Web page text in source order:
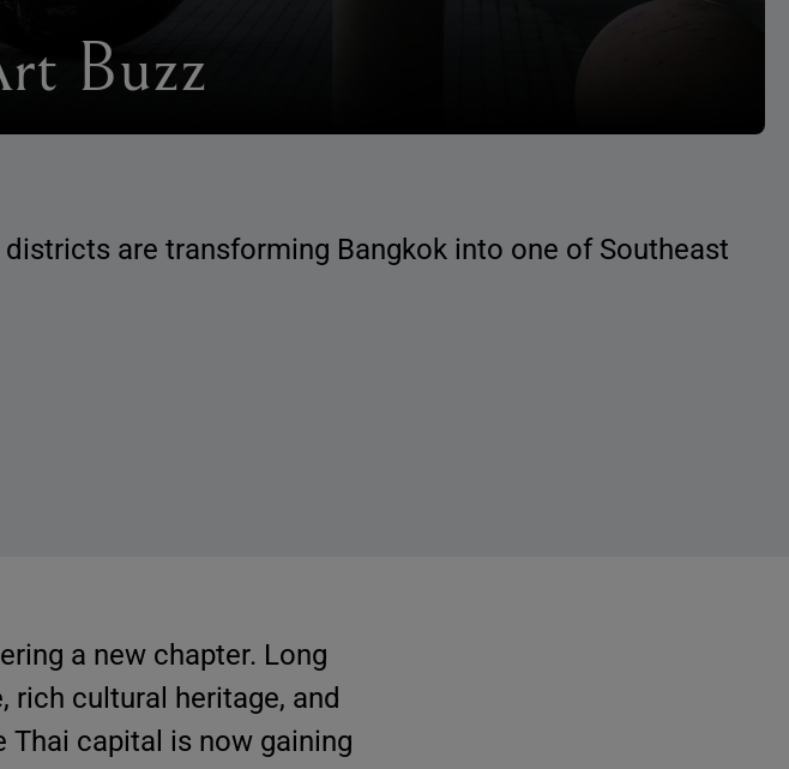
Buzz
are transforming Bangkok into one of Southeast
a new chapter. Long
cultural heritage, and
capital is now gaining